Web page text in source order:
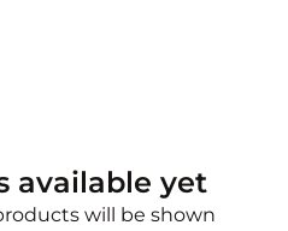
available yet
will be shown